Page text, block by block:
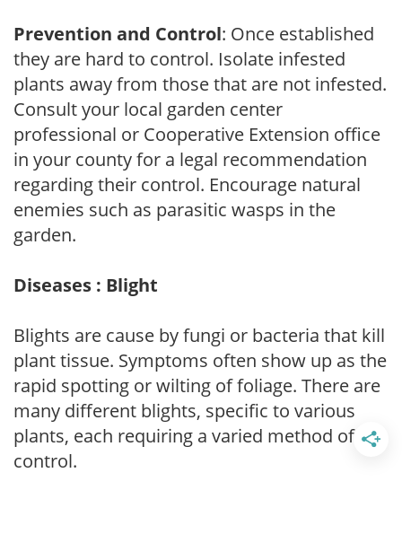
Prevention and Control: Once established
they are hard to control. Isolate infested
plants away from those that are not infested.
Consult your local garden center
professional or Cooperative Extension office
in your county for a legal recommendation
regarding their control. Encourage natural
enemies such as parasitic wasps in the
garden.
Diseases : Blight
Blights are cause by fungi or bacteria that kill
plant tissue. Symptoms often show up as the
rapid spotting or wilting of foliage. There are
many different blights, specific to various
plants, each requiring a varied method of
control.